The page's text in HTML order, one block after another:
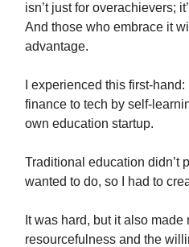
isn’t just for overachievers;
And those who embrace it
advantage.
I experienced this first-
finance to tech by self-
own education startup.
Traditional education didn’t
wanted to do, so I had to
It was hard, but it also made
resourcefulness and the